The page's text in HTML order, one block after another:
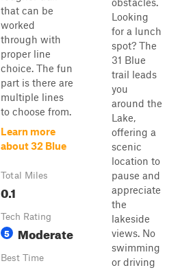
that can be
worked
through with
proper line
choice. The fun
part is there are
multiple lines
to choose from.
Learn more
about 32 Blue
Total Miles
0.1
Tech Rating
5 Moderate
Best Time
Looking
for a lunch
spot? The
31 Blue
trail leads
you
around the
Lake,
offering a
scenic
location to
pause and
appreciate
the
lakeside
views. No
swimming
or driving